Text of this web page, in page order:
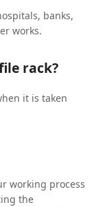
banks,
works.
rack?
it is taken
working process
the